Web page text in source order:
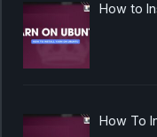
How to
How To